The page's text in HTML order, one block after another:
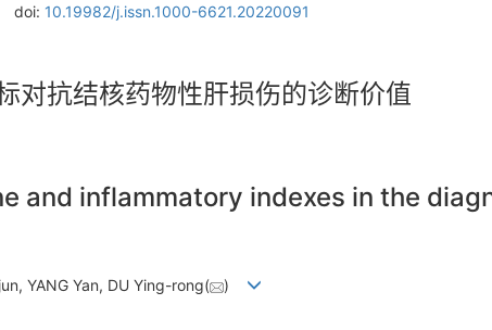
doi: 10.19982/j.issn.1000-6621.20220091
对抗结核药物性肝损伤的诊断价值
and inflammatory indexes in the
YANG Yan, DU Ying-rong( )